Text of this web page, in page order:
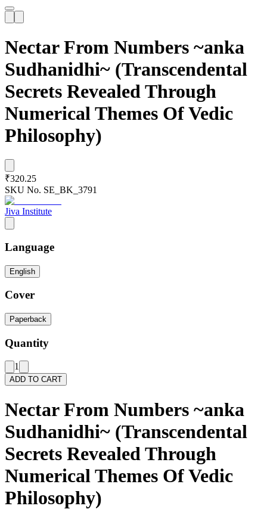
Nectar From Numbers ~anka
Sudhanidhi~ (Transcendental
Secrets Revealed Through
Numerical Themes Of Vedic
Philosophy)
₹320.25
SKU No. SE_BK_3791
Jiva Institute
Language
English
Cover
Paperback
Quantity
1
ADD TO CART
Nectar From Numbers ~anka
Sudhanidhi~ (Transcendental
Secrets Revealed Through
Numerical Themes Of Vedic
Philosophy)